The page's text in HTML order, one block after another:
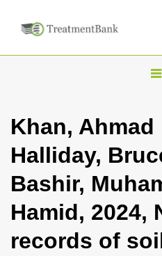
T
g
l
n
v
i
Khan, Ahmad
Halliday,
Bashir,
Hamid, 2024,
records of